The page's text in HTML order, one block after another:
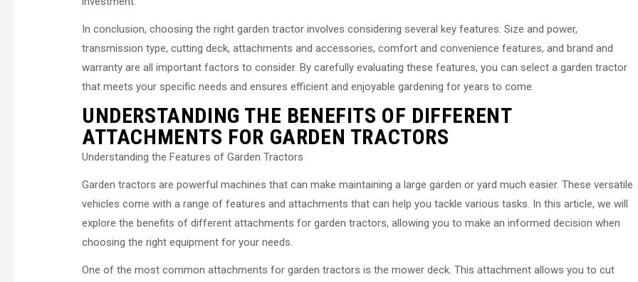
In conclusion, choosing the right garden tractor involves considering several key features. Size and power,
transmission type, cutting deck, attachments and accessories, comfort and convenience features, and brand and
warranty are all important factors to consider. By carefully evaluating these features, you can select a garden tractor
that meets your specific needs and ensures efficient and enjoyable gardening for years to come.
UNDERSTANDING THE BENEFITS OF DIFFERENT
ATTACHMENTS FOR GARDEN TRACTORS
Understanding the Features of Garden Tractors
Garden tractors are powerful machines that can make maintaining a large garden or yard much easier. These versatile
vehicles come with a range of features and attachments that can help you tackle various tasks. In this article, we will
explore the benefits of different attachments for garden tractors, allowing you to make an informed decision when
choosing the right equipment for your needs.
One of the most common attachments for garden tractors is the mower deck. This attachment allows you to cut